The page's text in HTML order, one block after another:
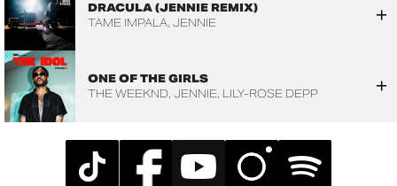
DRACULA (JENNIE REMIX)
TAME IMPALA JENNIE
ONE OF THE GIRLS
THE WEEKND JENNIE LILY-ROSE DEPP